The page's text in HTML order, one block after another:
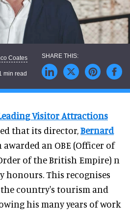
Coates
min read
Visitor Attractions
that its director,Bernard
awarded an OBE (Officer of
of the British Empire) n
honours. This recognises
country's tourism and
his many years of work